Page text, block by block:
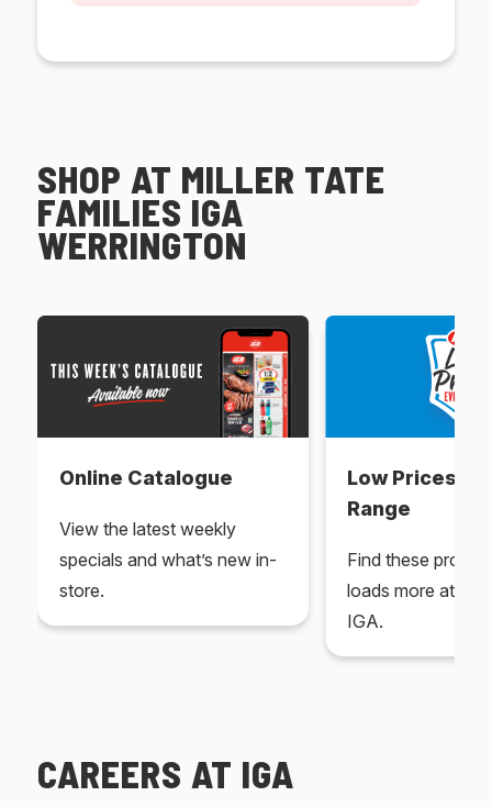
SHOP AT MILLER TATE
FAMILIES IGA
WERRINGTON
Online Catalogue
View the latest weekly
specials and what’s new in-
store.
Low Prices
Range
Find these
loads more at
IGA.
CAREERS AT IGA